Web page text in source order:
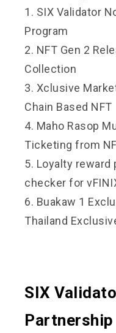
1. SIX Validator
Program
2. NFT Gen 2
Collection
3. Xclusive
Chain Based NFT
4. Maho Rasop
Ticketing from
5. Loyalty reward
checker for
6. Buakaw 1
Thailand
SIX